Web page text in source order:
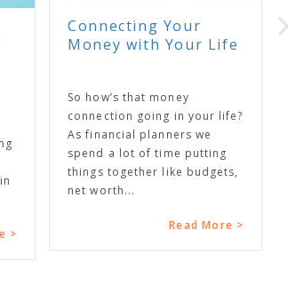
Connecting Your
Money with Your Life
So how’s that money
connection going in your life?
As financial planners we
spend a lot of time putting
things together like budgets,
net worth...
Read More >